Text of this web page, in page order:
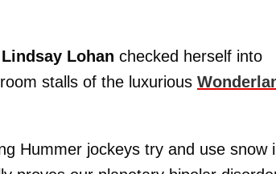
Lindsay Lohan checked herself into
stalls of the luxurious
Hummer jockeys try and use snow